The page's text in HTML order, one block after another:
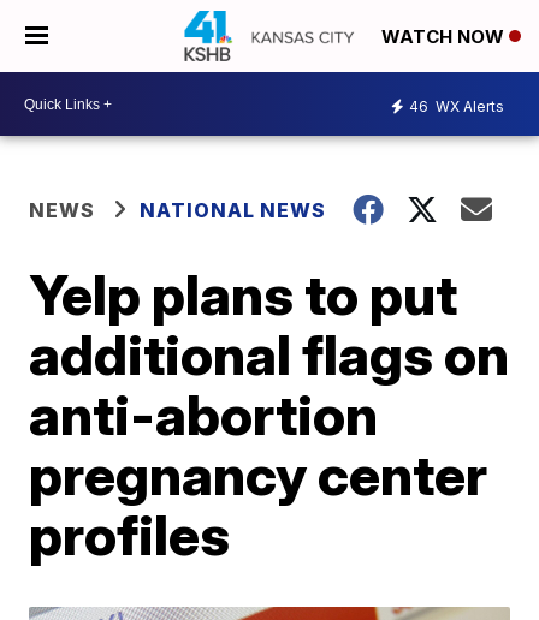
WATCH NOW
46 WX Alerts
NEWS NATIONAL NEWS
Yelp plans to put
additional flags on
anti-abortion
pregnancy center
profiles